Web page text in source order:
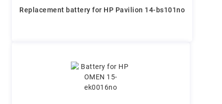
Replacement battery for HP Pavilion 14-bs101no